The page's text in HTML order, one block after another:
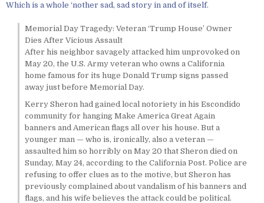
Which is a whole ‘nother sad, sad story in and of itself.
Memorial Day Tragedy: Veteran ‘Trump House’ Owner
Dies After Vicious Assault
After his neighbor savagely attacked him unprovoked on
May 20, the U.S. Army veteran who owns a California
home famous for its huge Donald Trump signs passed
away just before Memorial Day.
Kerry Sheron had gained local notoriety in his Escondido
community for hanging Make America Great Again
banners and American flags all over his house. But a
younger man — who is, ironically, also a veteran —
assaulted him so horribly on May 20 that Sheron died on
Sunday, May 24, according to the California Post. Police are
refusing to offer clues as to the motive, but Sheron has
previously complained about vandalism of his banners and
flags, and his wife believes the attack could be political.